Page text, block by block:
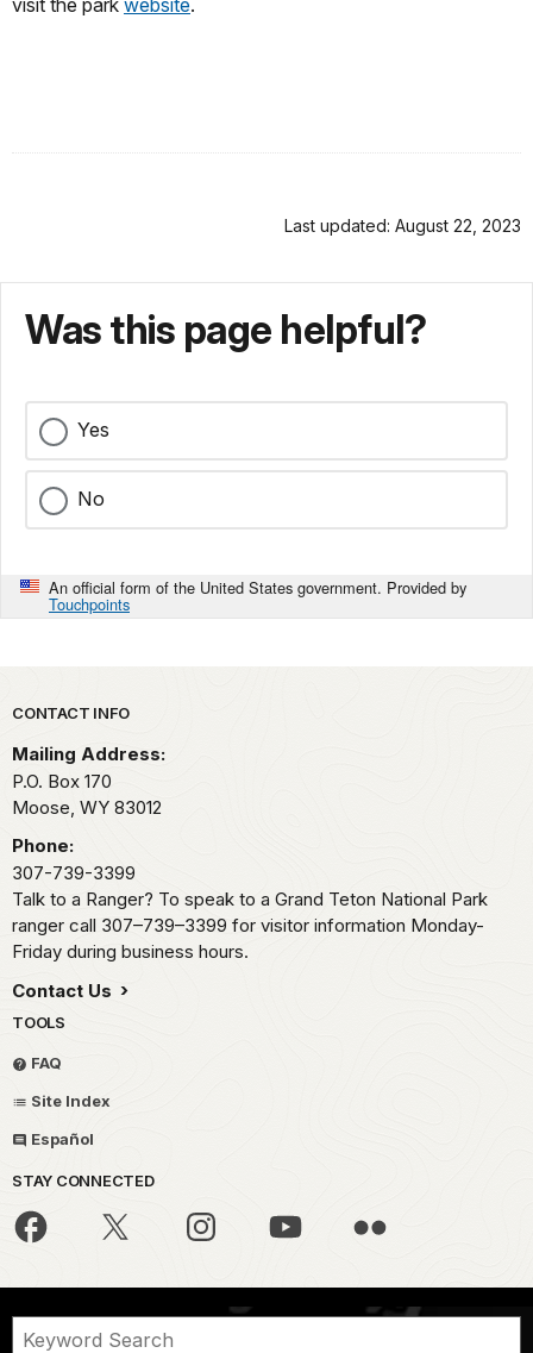
visit the park website.
Last updated: August 22, 2023
Was this page helpful?
Yes
No
An official form of the United States government. Provided by
Touchpoints
Park footer
CONTACT INFO
Mailing Address:
P.O. Box 170
Moose, WY 83012
Phone:
307-739-3399
Talk to a Ranger? To speak to a Grand Teton National Park
ranger call 307–739–3399 for visitor information Monday-
Friday during business hours.
Contact Us
TOOLS
FAQ
Site Index
Español
STAY CONNECTED